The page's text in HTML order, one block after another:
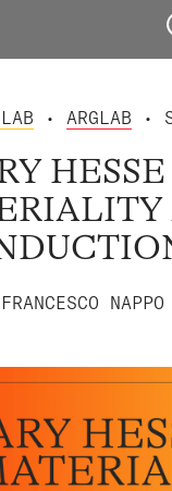
• ARGLAB •
FRANCESCO NAPPO